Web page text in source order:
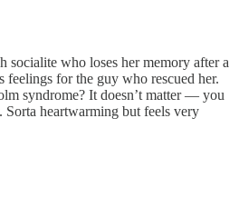
socialite who loses her memory after a
feelings for the guy who rescued her.
syndrome? It doesn’t matter — you
Sorta heartwarming but feels very